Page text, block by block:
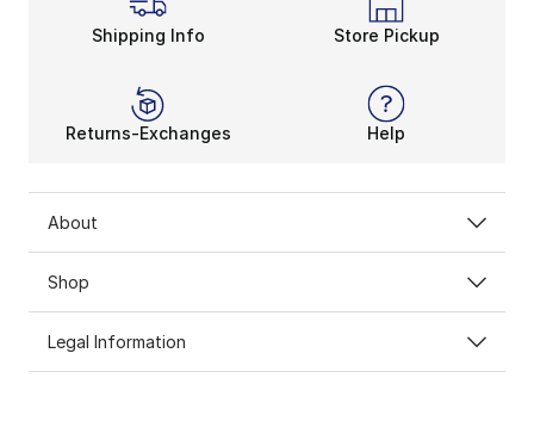
Shipping Info Store Pickup
Returns-Exchanges Help
About
Shop
Legal Information